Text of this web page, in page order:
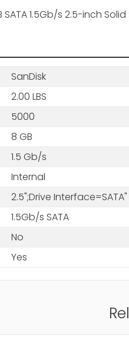
1.5Gb/s 2.5-inch
SanDisk
2.00 LBS
5000
8 GB
1.5 Gb/s
Internal
2.5";Drive Interface=SATA"
1.5Gb/s SATA
No
Yes